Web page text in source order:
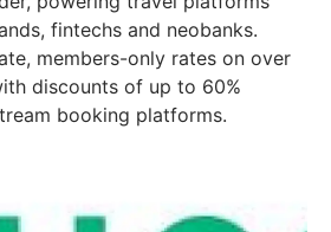
fintechs and neobanks.
members-only rates on over
discounts of up to 60%
booking platforms.